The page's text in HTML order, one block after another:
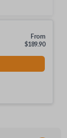
From
$189.90